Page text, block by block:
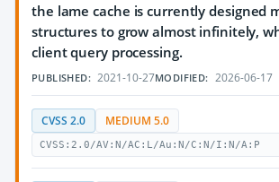
the lame cache is currently designed
structures to grow almost infinitely,
client query processing.
PUBLISHED: 2021-10-27MODIFIED: 2026-06-17
CVSS 2.0 MEDIUM 5.0
CVSS:2.0/AV:N/AC:L/Au:N/C:N/I:N/A:P